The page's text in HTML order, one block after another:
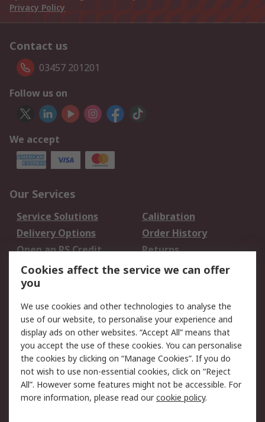
Privacy Policy
Contact us
03457 201201
Follow us on
We accept
Our Services
Service Solutions
Calibration
Delivery Options
Order History
Open an RS Credit
Account
Returns
Scheduled Orders
Legal
Cookie Policy
Email Security
Privacy Policy -
Updated
Website Terms
Terms and Conditions
of Sale
Cookies affect the service we can offer
you
We use cookies and other technologies to analyse the
use of our website, to personalise your experience and
display ads on other websites. “Accept All” means that
you accept the use of these cookies. You can personalise
the cookies by clicking on “Manage Cookies”. If you do
not wish to use non-essential cookies, click on “Reject
All”. However some features might not be accessible. For
more information, please read ourcookie policy.